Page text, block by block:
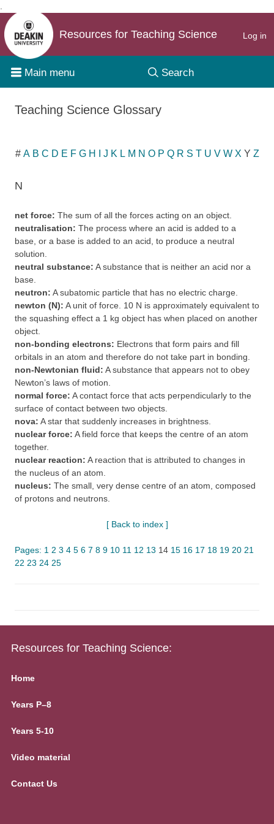
Skip to content
Log in
Resources for Teaching Science
Main menu Search
Teaching Science Glossary
# A B C D E F GH J K L M N O P Q R S T U V W X Y Z
N
net force: The sum of all the forces acting on an object.
neutralisation: The process where an acid is added to a
base, or a base is added to an acid, to produce a neutral
solution.
neutral substance: A substance that is neither an acid nor a
base.
neutron: A subatomic particle that has no electric charge.
newton (N): A unit of force. 10 N is approximately equivalent to
the squashing effect a 1 kg object has when placed on another
object.
non-bonding electrons: Electrons that form pairs and fill
orbitals in an atom and therefore do not take part in bonding.
non-Newtonian fluid: A substance that appears not to obey
Newton’s laws of motion.
normal force: A contact force that acts perpendicularly to the
surface of contact between two objects.
nova: A star that suddenly increases in brightness.
nuclear force: A field force that keeps the centre of an atom
together.
nuclear reaction: A reaction that is attributed to changes in
the nucleus of an atom.
nucleus: The small, very dense centre of an atom, composed
of protons and neutrons.
[ Back to index ]
Pages: 1 2 3 4 5 6 7 8 9 10 11 12 13 14 15 16 17 18 19 20 21
22 23 24 25
Resources for Teaching Science:
Home
Years P–8
Years 5-10
Video material
Contact Us